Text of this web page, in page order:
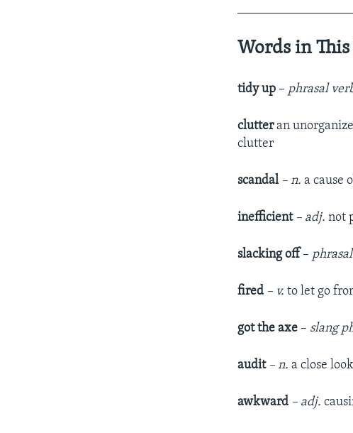
Words in
tidy up – phrasal
clutteran
clutter
scandal – n. a cause
inefficient – adj.not
slacking off –
fired – v.to let go
got the axe – slang
audit – n.a close
awkward – adj.